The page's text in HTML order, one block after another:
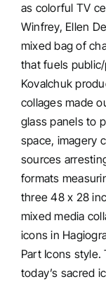
as colorful TV
Winfrey, Ellen
mixed bag of
that fuels
Kovalchuk
collages made
glass panels to
space, imagery
sources
formats
three 48 x 28
mixed media
icons in
Part Icons
today’s sacred